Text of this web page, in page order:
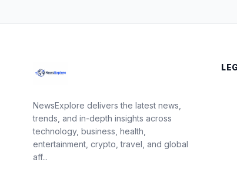
NewsExplore delivers the latest news,
trends, and in-depth insights across
technology, business, health,
entertainment, crypto, travel, and global
aff...